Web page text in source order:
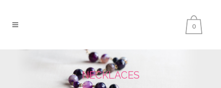
0
NECKLACES